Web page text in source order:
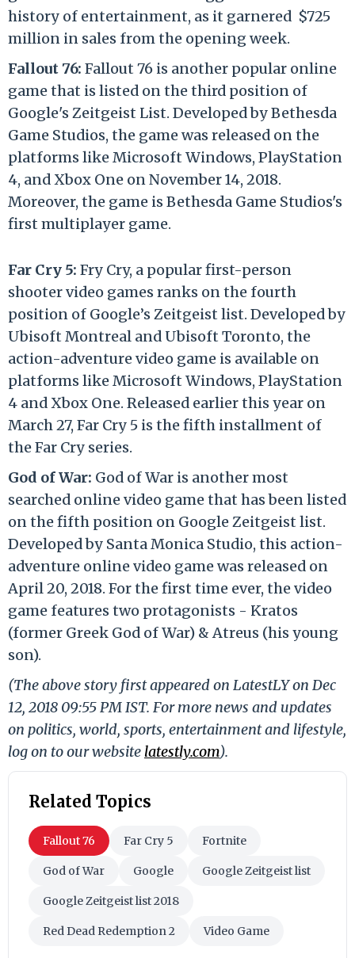
history of entertainment, as it garnered $725
million in sales from the opening week.
Fallout 76: Fallout 76 is another popular online
game that is listed on the third position of
Google's Zeitgeist List. Developed by Bethesda
Game Studios, the game was released on the
platforms like Microsoft Windows, PlayStation
4, and Xbox One on November 14, 2018.
Moreover, the game is Bethesda Game Studios's
first multiplayer game.
Far Cry 5: Fry Cry, a popular first-person
shooter video games ranks on the fourth
position of Google’s Zeitgeist list. Developed by
Ubisoft Montreal and Ubisoft Toronto, the
action-adventure video game is available on
platforms like Microsoft Windows, PlayStation
4 and Xbox One. Released earlier this year on
March 27, Far Cry 5 is the fifth installment of
the Far Cry series.
God of War: God of War is another most
searched online video game that has been listed
on the fifth position on Google Zeitgeist list.
Developed by Santa Monica Studio, this action-
adventure online video game was released on
April 20, 2018. For the first time ever, the video
game features two protagonists - Kratos
(former Greek God of War) & Atreus (his young
son).
(The above story first appeared on LatestLY on Dec
12, 2018 09:55 PM IST. For more news and updates
on politics, world, sports, entertainment and lifestyle,
log on to our website latestly.com).
Related Topics
Fallout 76 Far Cry 5 Fortnite
God of War Google Google Zeitgeist list
Google Zeitgeist list 2018
Red Dead Redemption 2 Video Game